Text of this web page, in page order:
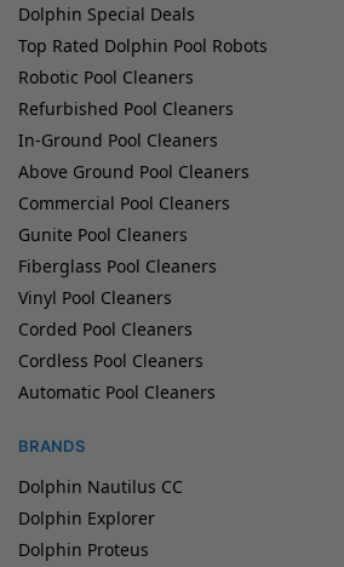
Dolphin Special Deals
Top Rated Dolphin Pool Robots
Robotic Pool Cleaners
Refurbished Pool Cleaners
In-Ground Pool Cleaners
Above Ground Pool Cleaners
Commercial Pool Cleaners
Gunite Pool Cleaners
Fiberglass Pool Cleaners
Vinyl Pool Cleaners
Corded Pool Cleaners
Cordless Pool Cleaners
Automatic Pool Cleaners
BRANDS
Dolphin Nautilus CC
Dolphin Explorer
Dolphin Proteus